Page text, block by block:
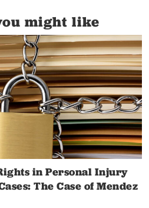
might like
in Personal Injury
The Case of Mendez